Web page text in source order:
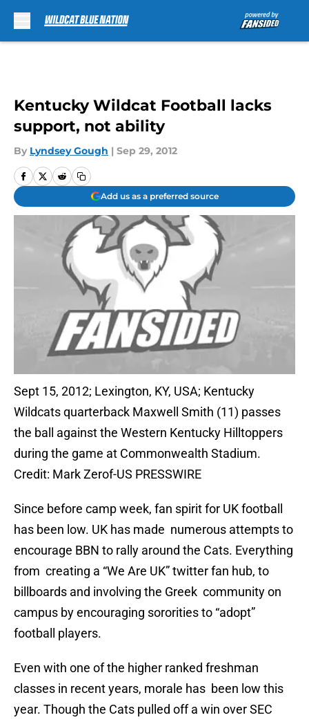
Kentucky Wildcat Football lacks
support, not ability
By Lyndsey Gough | Sep 29, 2012
Add us as a preferred source
Sept 15, 2012; Lexington, KY, USA; Kentucky
Wildcats quarterback Maxwell Smith (11) passes
the ball against the Western Kentucky Hilltoppers
during the game at Commonwealth Stadium.
Credit: Mark Zerof-US PRESSWIRE
Since before camp week, fan spirit for UK football
has been low. UK has made numerous attempts to
encourage BBN to rally around the Cats. Everything
from creating a “We Are UK” twitter fan hub, to
billboards and involving the Greek community on
campus by encouraging sororities to “adopt”
football players.
Even with one of the higher ranked freshman
classes in recent years, morale has been low this
year. Though the Cats pulled off a win over SEC